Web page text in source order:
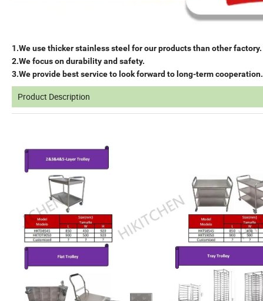
1.We use thicker stainless steel for our products than other factory.
2.We focus on durability and safety.
3.We provide best service to look forward to long-term cooperation.
Product Description